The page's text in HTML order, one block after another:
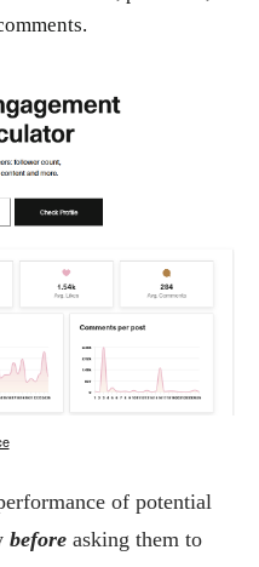
of potential
before asking them to